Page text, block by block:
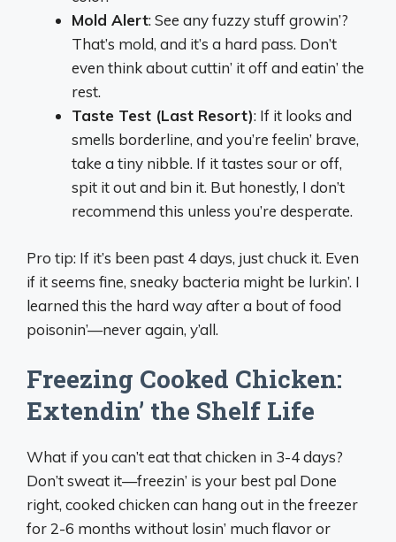
Mold Alert: See any fuzzy stuff growin’?
That’s mold, and it’s a hard pass. Don’t
even think about cuttin’ it off and eatin’ the
rest.
Taste Test (Last Resort): If it looks and
smells borderline, and you’re feelin’ brave,
take a tiny nibble. If it tastes sour or off,
spit it out and bin it. But honestly, I don’t
recommend this unless you’re desperate.
Pro tip: If it’s been past 4 days, just chuck it. Even
if it seems fine, sneaky bacteria might be lurkin’. I
learned this the hard way after a bout of food
poisonin’—never again, y’all.
Freezing Cooked Chicken:
Extendin’ the Shelf Life
What if you can’t eat that chicken in 3-4 days?
Don’t sweat it—freezin’ is your best pal Done
right, cooked chicken can hang out in the freezer
for 2-6 months without losin’ much flavor or